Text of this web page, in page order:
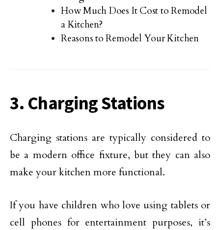
How Much Does It Cost to Remodel
a Kitchen?
Reasons to Remodel Your Kitchen
3. Charging Stations
Charging stations are typically considered to
be a modern office fixture, but they can also
make your kitchen more functional.
If you have children who love using tablets or
cell phones for entertainment purposes, it’s